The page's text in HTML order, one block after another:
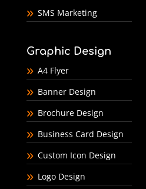
SMS Marketing
Graphic Design
A4 Flyer
Banner Design
Brochure Design
Business Card Design
Custom Icon Design
Logo Design